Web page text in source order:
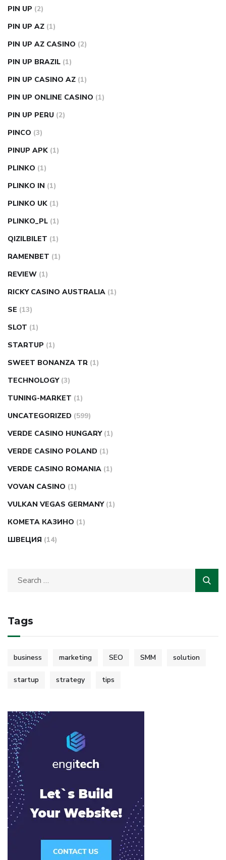
PIN UP (2)
PIN UP AZ (1)
PIN UP AZ CASINO (2)
PIN UP BRAZIL (1)
PIN UP CASINO AZ (1)
PIN UP ONLINE CASINO (1)
PIN UP PERU (2)
PINCO (3)
PINUP APK (1)
PLINKO (1)
PLINKO IN (1)
PLINKO UK (1)
PLINKO_PL (1)
QIZILBILET (1)
RAMENBET (1)
REVIEW (1)
RICKY CASINO AUSTRALIA (1)
SE (13)
SLOT (1)
STARTUP (1)
SWEET BONANZA TR (1)
TECHNOLOGY (3)
TUNING-MARKET (1)
UNCATEGORIZED (599)
VERDE CASINO HUNGARY (1)
VERDE CASINO POLAND (1)
VERDE CASINO ROMANIA (1)
VOVAN CASINO (1)
VULKAN VEGAS GERMANY (1)
КОМЕТА КАЗИНО (1)
ШВЕЦИЯ (14)
Tags
business marketing SEO SMM solution
startup strategy tips